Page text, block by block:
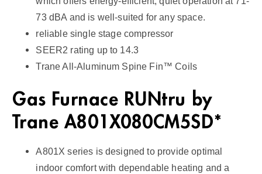
n
t
73 dBA and is well-suited for any space.
reliable single stage compressor
SEER2 rating up to 14.3
Trane All-Aluminum Spine Fin™ Coils
Gas Furnace RUNtru by
Trane A801X080CM5SD*
A801X series is designed to provide optimal
indoor comfort with dependable heating and a